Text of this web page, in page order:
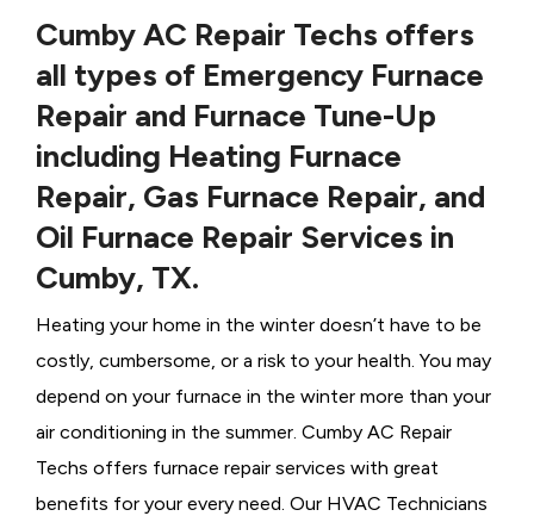
Cumby AC Repair Techs offers
all types of Emergency Furnace
Repair and Furnace Tune-Up
including Heating Furnace
Repair, Gas Furnace Repair, and
Oil Furnace Repair Services in
Cumby, TX.
Heating your home in the winter doesn’t have to be
costly, cumbersome, or a risk to your health. You may
depend on your furnace in the winter more than your
air conditioning in the summer. Cumby AC Repair
Techs offers furnace repair services with great
benefits for your every need. Our HVAC Technicians